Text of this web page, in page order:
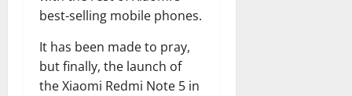
best-selling mobile phones.
It has been made to pray,
but finally, the launch of
the Xiaomi Redmi Note 5 in